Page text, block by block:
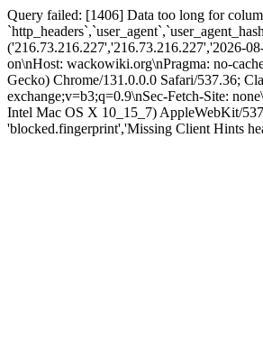
Query failed: [1406] Data too long for
('216.73.216.227','216.73.216.227','2026-
on\nHost: wackowiki.org\nPragma: no-
Gecko) Chrome/131.0.0.0 Safari/537.36;
exchange;v=b3;q=0.9\nSec-Fetch-Site:
Intel Mac OS X 10_15_7) AppleWebKit/
'blocked.fingerprint','Missing Client Hints